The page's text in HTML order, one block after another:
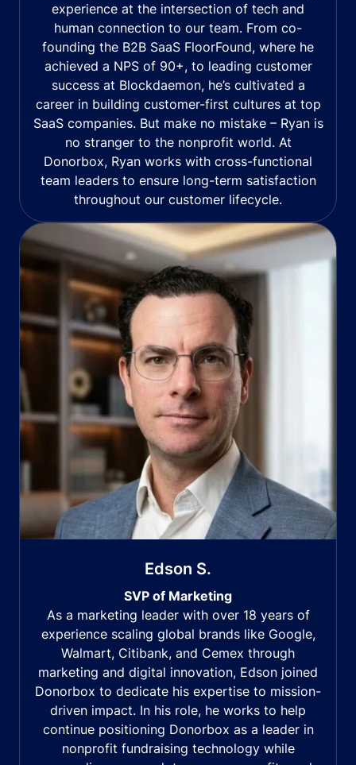
experience at the intersection of tech and
human connection to our team. From co-
founding the B2B SaaS FloorFound, where he
achieved a NPS of 90+, to leading customer
success at Blockdaemon, he’s cultivated a
career in building customer-first cultures at top
SaaS companies. But make no mistake – Ryan is
no stranger to the nonprofit world. At
Donorbox, Ryan works with cross-functional
team leaders to ensure long-term satisfaction
throughout our customer lifecycle.
Edson S.
SVP of Marketing
As a marketing leader with over 18 years of
experience scaling global brands like Google,
Walmart, Citibank, and Cemex through
marketing and digital innovation, Edson joined
Donorbox to dedicate his expertise to mission-
driven impact. In his role, he works to help
continue positioning Donorbox as a leader in
nonprofit fundraising technology while